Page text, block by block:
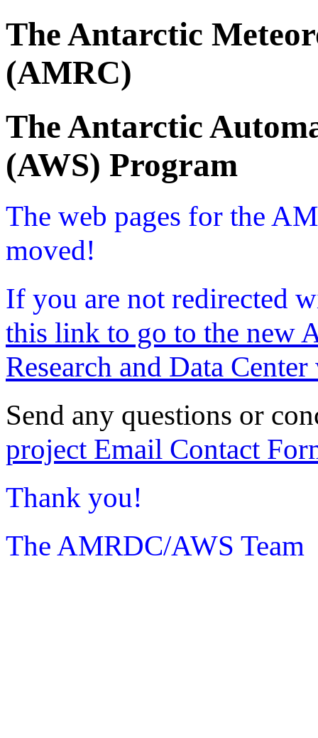
The Antarctic
(AMRC)
The Antarctic
(AWS) Program
The web pages for the
moved!
If you are not redirected
this link to go to the new
Research and Data
Send any questions or
project Email Contact
Thank you!
The AMRDC/AWS Team